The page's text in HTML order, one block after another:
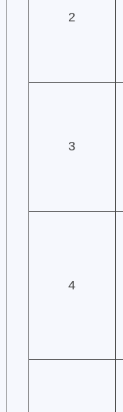
2
3
4